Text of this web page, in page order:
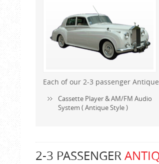
Each of our 2-3 passenger
Cassette Player & AM/FM Audio
System ( Antique Style )
2-3 PASSENGER